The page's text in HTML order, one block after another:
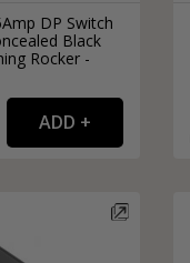
DP Switch
Black
Rocker -